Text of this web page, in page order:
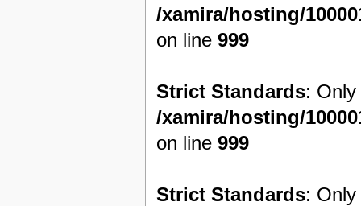
/xamira/hosting/
on line999
Strict Standards:
/xamira/hosting/
on line999
Strict Standards: